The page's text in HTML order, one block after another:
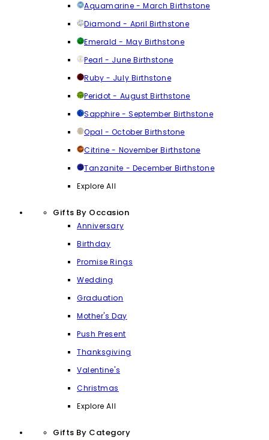
Aquamarine - March Birthstone
Diamond - April Birthstone
Emerald - May Birthstone
Pearl - June Birthstone
Ruby - July Birthstone
Peridot - August Birthstone
Sapphire - September Birthstone
Opal - October Birthstone
Citrine - November Birthstone
Tanzanite - December Birthstone
Explore All
Gifts By Occasion
Anniversary
Birthday
Promise Rings
Wedding
Graduation
Mother's Day
Push Present
Thanksgiving
Valentine's
Christmas
Explore All
Gifts By Category